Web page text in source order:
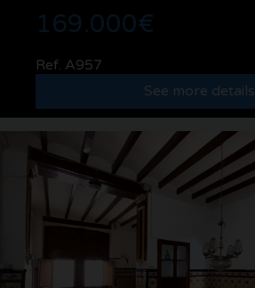
169.000€
Ref. A957
See more details